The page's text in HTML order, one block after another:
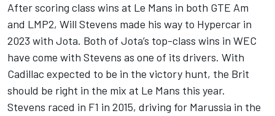
After scoring class wins at Le Mans in both GTE Am
and LMP2, Will Stevens made his way to Hypercar in
2023 with Jota. Both of Jota’s top-class wins in WEC
have come with Stevens as one of its drivers. With
Cadillac expected to be in the victory hunt, the Brit
should be right in the mix at Le Mans this year.
Stevens raced in F1 in 2015, driving for Marussia in the